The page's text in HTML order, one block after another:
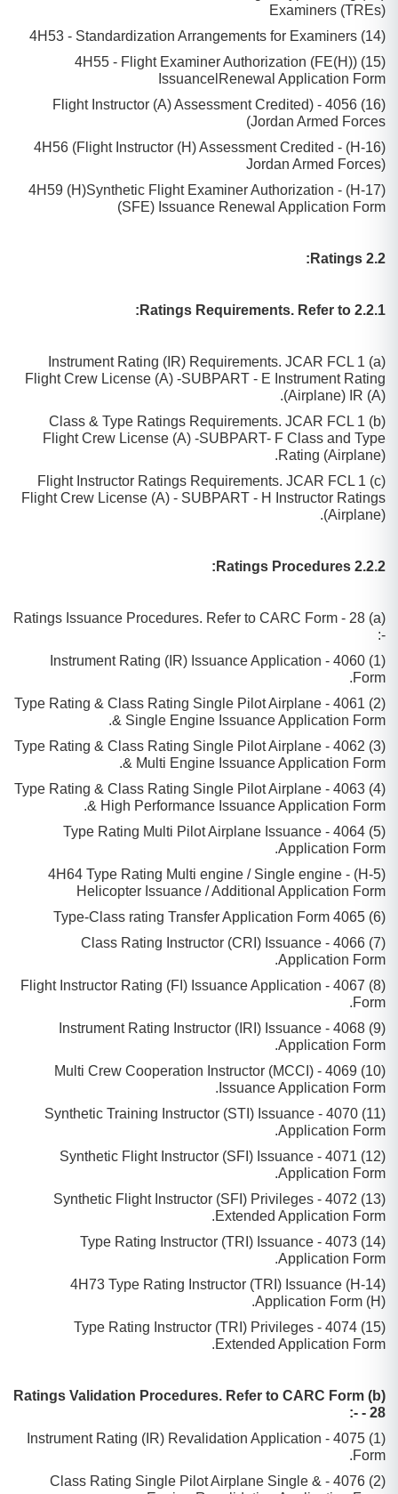
Examiners (TREs)
(14) 4H53 - Standardization Arrangements for Examiners
(15) 4H55 - Flight Examiner Authorization (FE(H))
IssuancelRenewal Application Form
(16) 4056 - (Flight Instructor (A) Assessment Credited
Jordan Armed Forces)
(16-H) - 4H56 (Flight Instructor (H) Assessment Credited
Jordan Armed Forces)
(17-H) - 4H59 (H)Synthetic Flight Examiner Authorization
(SFE) Issuance Renewal Application Form
2.2 Ratings:
2.2.1 Ratings Requirements. Refer to:
(a) Instrument Rating (IR) Requirements. JCAR FCL 1
Flight Crew License (A) -SUBPART - E Instrument Rating
(Airplane) IR (A).
(b) Class & Type Ratings Requirements. JCAR FCL 1
Flight Crew License (A) -SUBPART- F Class and Type
Rating (Airplane).
(c) Flight Instructor Ratings Requirements. JCAR FCL 1
Flight Crew License (A) - SUBPART - H Instructor Ratings
(Airplane).
2.2.2 Ratings Procedures:
(a) Ratings Issuance Procedures. Refer to CARC Form - 28
-:
(1) 4060 - Instrument Rating (IR) Issuance Application
Form.
(2) 4061 - Type Rating & Class Rating Single Pilot Airplane
& Single Engine Issuance Application Form.
(3) 4062 - Type Rating & Class Rating Single Pilot Airplane
& Multi Engine Issuance Application Form.
(4) 4063 - Type Rating & Class Rating Single Pilot Airplane
& High Performance Issuance Application Form.
(5) 4064 - Type Rating Multi Pilot Airplane Issuance
Application Form.
(5-H) - 4H64 Type Rating Multi engine / Single engine
Helicopter Issuance / Additional Application Form
(6) 4065 Type-Class rating Transfer Application Form
(7) 4066 - Class Rating Instructor (CRI) Issuance
Application Form.
(8) 4067 - Flight Instructor Rating (FI) Issuance Application
Form.
(9) 4068 - Instrument Rating Instructor (IRI) Issuance
Application Form.
(10) 4069 - Multi Crew Cooperation Instructor (MCCI)
Issuance Application Form.
(11) 4070 - Synthetic Training Instructor (STI) Issuance
Application Form.
(12) 4071 - Synthetic Flight Instructor (SFI) Issuance
Application Form.
(13) 4072 - Synthetic Flight Instructor (SFI) Privileges
Extended Application Form.
(14) 4073 - Type Rating Instructor (TRI) Issuance
Application Form.
(14-H) 4H73 Type Rating Instructor (TRI) Issuance
Application Form (H).
(15) 4074 - Type Rating Instructor (TRI) Privileges
Extended Application Form.
(b) Ratings Validation Procedures. Refer to CARC Form
- 28 -:
(1) 4075 - Instrument Rating (IR) Revalidation Application
Form.
(2) 4076 - Class Rating Single Pilot Airplane Single &